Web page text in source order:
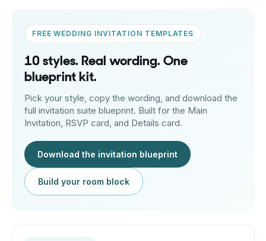
FREE WEDDING INVITATION TEMPLATES
10 styles. Real wording. One
blueprint kit.
Pick your style, copy the wording, and download the
full invitation suite blueprint. Built for the Main
Invitation, RSVP card, and Details card.
Download the invitation blueprint
Build your room block